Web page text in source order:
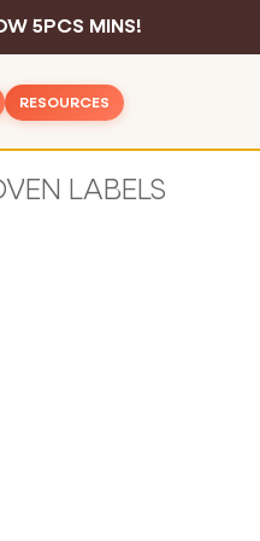
5PCS MINS!
Enamel Pins
Enamel Pins
RESOURCES
Inspiration Gallery
Design Guide